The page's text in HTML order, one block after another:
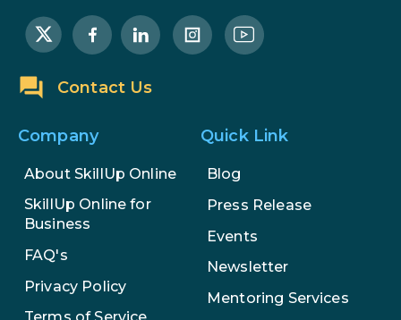
The Math Running Silently Behind
Examples, and More
Stop Writing Words. Start Designing
AI Systems.
AI in Marketing: How to Use It to
Enhance Your Marketing Efforts
Contact Us
Company
About SkillUp Online
SkillUp Online for
Business
FAQ's
Privacy Policy
Quick Link
Blog
Press Release
Events
Newsletter
Mentoring Services